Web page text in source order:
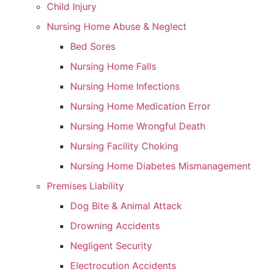
Child Injury
Nursing Home Abuse & Neglect
Bed Sores
Nursing Home Falls
Nursing Home Infections
Nursing Home Medication Error
Nursing Home Wrongful Death
Nursing Facility Choking
Nursing Home Diabetes Mismanagement
Premises Liability
Dog Bite & Animal Attack
Drowning Accidents
Negligent Security
Electrocution Accidents